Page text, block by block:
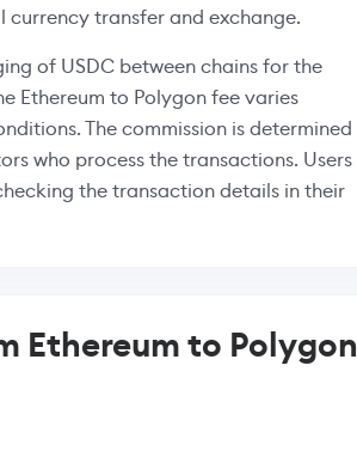
transfer and exchange.
of USDC between chains for the
Ethereum to Polygon fee varies
The commission is determined
who process the transactions. Users
the transaction details in their
Ethereum to Polygon